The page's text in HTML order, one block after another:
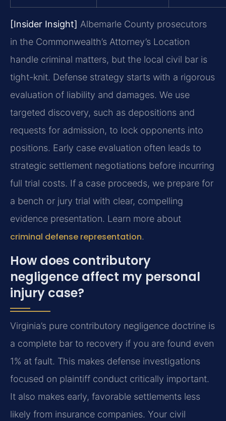
[Insider Insight] Albemarle County prosecutors
in the Commonwealth’s Attorney’s Location
handle criminal matters, but the local civil bar is
tight-knit. Defense strategy starts with a rigorous
evaluation of liability and damages. We use
targeted discovery, such as depositions and
requests for admission, to lock opponents into
positions. Early case evaluation often leads to
strategic settlement negotiations before incurring
full trial costs. If a case proceeds, we prepare for
a bench or jury trial with clear, compelling
evidence presentation. Learn more about
criminal defense representation.
How does contributory
negligence affect my personal
injury case?
Virginia’s pure contributory negligence doctrine is
a complete bar to recovery if you are found even
1% at fault. This makes defense investigations
focused on plaintiff conduct critically important.
It also makes early, favorable settlements less
likely from insurance companies. Your civil